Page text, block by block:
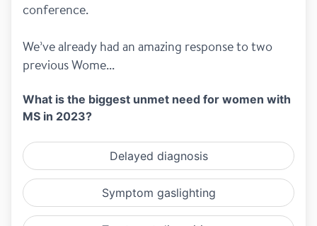
conference.
We’ve already had an amazing response to two
previous Wome...
What is the biggest unmet need for women with
MS in 2023?
Delayed diagnosis
Symptom gaslighting